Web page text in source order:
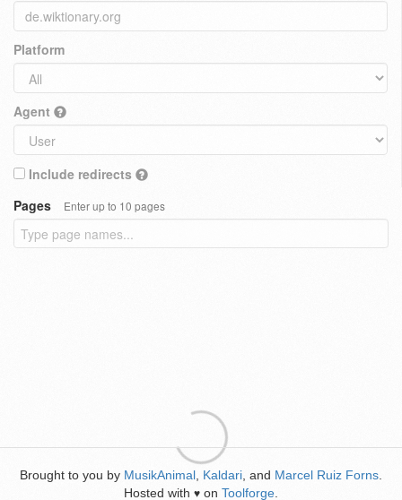
Platform
Agent
Include redirects
Pages
Enter up to 10 pages
Brought to you by MusikAnimal Kaldari , and Marcel Ruiz Forns
Hosted with ♥ on Toolforge